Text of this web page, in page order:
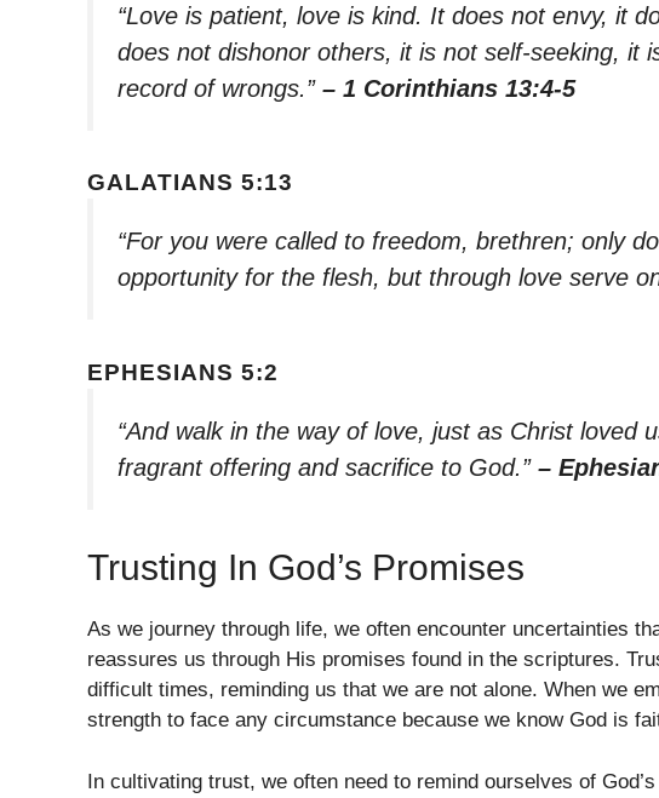
“Love is patient, love is kind. It does not envy, it
does not dishonor others, it is not self-seeking, it
record of wrongs.” – 1 Corinthians 13:4-5
GALATIANS 5:13
“For you were called to freedom, brethren; only
opportunity for the flesh, but through love serve
EPHESIANS 5:2
“And walk in the way of love, just as Christ loved
fragrant offering and sacrifice to God.” –
Trusting In God’s Promises
As we journey through life, we often encounter uncertainties
reassures us through His promises found in the scriptures.
difficult times, reminding us that we are not alone. When we
strength to face any circumstance because we know God is
In cultivating trust, we often need to remind ourselves of